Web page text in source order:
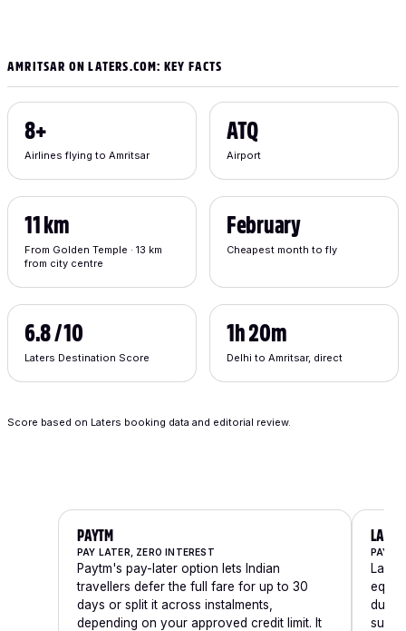
AMRITSAR ON LATERS.COM: KEY FACTS
Airlines flying to Amritsar
8+
Airport
ATQ
From Golden Temple · 13 km
from city centre
11 km
Cheapest month to fly
February
Laters Destination Score
6.8 / 10
Delhi to Amritsar, direct
1h 20m
Score based on Laters booking data and editorial review.
PAYTM
PAY LATER, ZERO INTEREST
Paytm's pay-later option lets Indian
travellers defer the full fare for up to 30
days or split it across instalments,
depending on your approved credit limit. It
PAY IN
equal
due